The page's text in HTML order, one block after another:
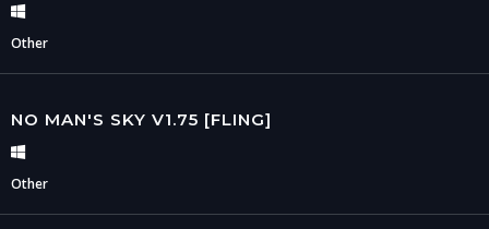
Other
NO MAN'S SKY V1.75 [FLING]
Other